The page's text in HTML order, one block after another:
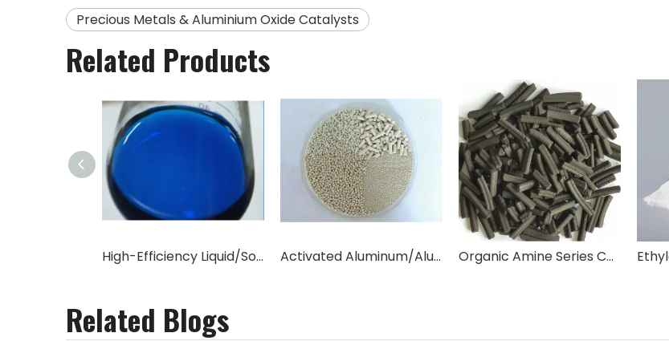
Precious Metals & Aluminium Oxide Catalysts
Related Products
High-Efficiency Liquid/Solid Desulfurization Catalyst (Sulfonated Phthalocyanine Cobalt) Activated Aluminum/Aluminum Oxide/catalyst carrier (Al2O3 content 96%-98%) Organic Amine Series Catalysts
Related Blogs